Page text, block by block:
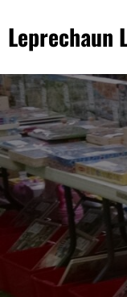
content
Leprechaun